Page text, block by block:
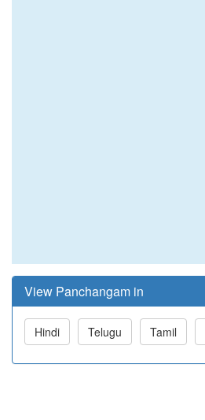
View Panchangam in
Hindi Telugu Tamil